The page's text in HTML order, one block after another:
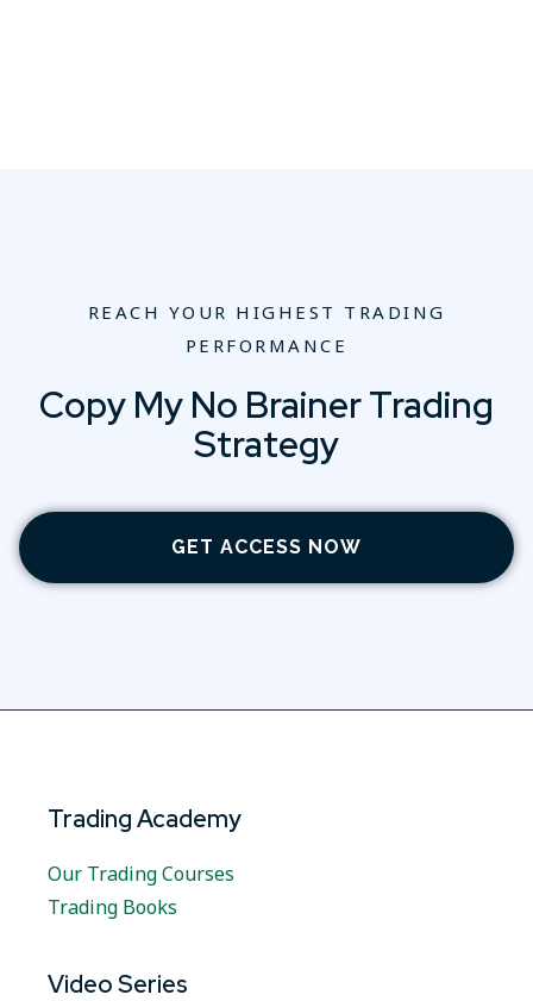
REACH YOUR HIGHEST TRADING
PERFORMANCE
Copy My No Brainer Trading
Strategy
GET ACCESS NOW
Trading Academy
Our Trading Courses
Trading Books
Video Series